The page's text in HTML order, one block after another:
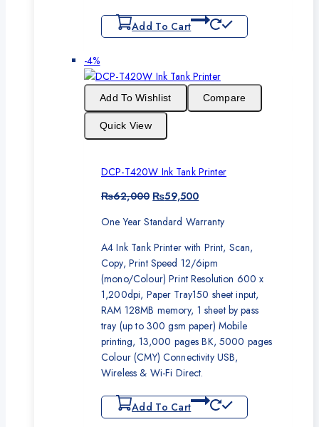
Add To Cart
-4%Product
on
sale
Add To Wishlist Compare
Quick View
DCP-T420W Ink Tank Printer
₨62,000 Original
was:
₨62,000.
₨59,500Current
is:
One Year Standard Warranty
A4 Ink Tank Printer with Print, Scan,
Copy, Print Speed 12/6ipm
(mono/Colour) Print Resolution 600 x
1,200dpi, Paper Tray150 sheet input,
RAM 128MB memory, 1 sheet by pass
tray (up to 300 gsm paper) Mobile
printing, 13,000 pages BK, 5000 pages
Colour (CMY) Connectivity USB,
Wireless & Wi-Fi Direct.
Add To Cart